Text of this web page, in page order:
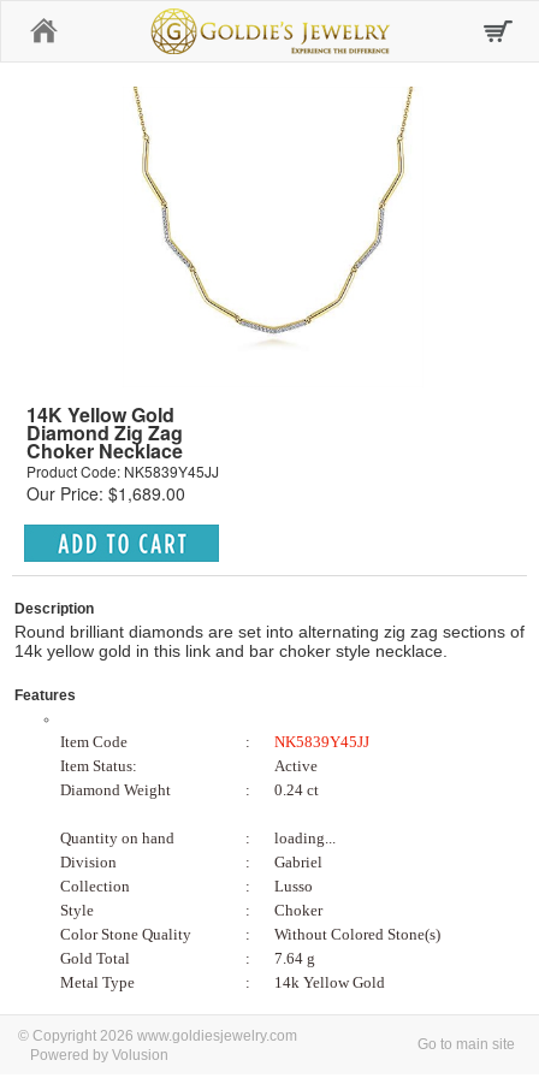
14K Yellow Gold
Diamond Zig Zag
Choker Necklace
Product Code: NK5839Y45JJ
Our Price: $1,689.00
Description
Round brilliant diamonds are set into alternating zig zag sections of
14k yellow gold in this link and bar choker style necklace.
Features
Item Code :
NK5839Y45JJ
Item Status:
Active
Diamond Weight
: 0.24 ct
Quantity on hand :
loading...
Division
:
Gabriel
Collection
:
Lusso
Style
:
Choker
Color Stone Quality
:
Without Colored Stone(s)
Gold Total
:
7.64 g
Metal Type
: 14k Yellow Gold
© Copyright 2026 www.goldiesjewelry.com
Powered by Volusion
Go to main site